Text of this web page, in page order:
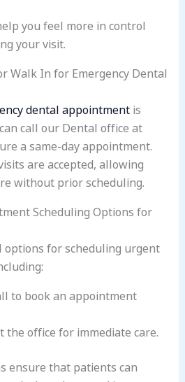
you feel more in control
your visit.
Walk In for Emergency Dental
dental appointmentis
call our Dental office at
a same-day appointment.
are accepted, allowing
without prior scheduling.
Scheduling Options for
options for scheduling urgent
to book an appointment
the office for immediate care.
ensure that patients can